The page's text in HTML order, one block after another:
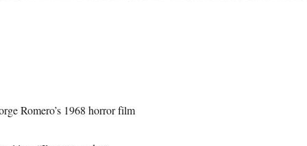
Romero’s 1968 horror film